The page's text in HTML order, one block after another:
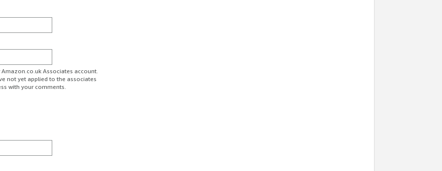
Associates account.
not yet applied to the associates
with your comments.